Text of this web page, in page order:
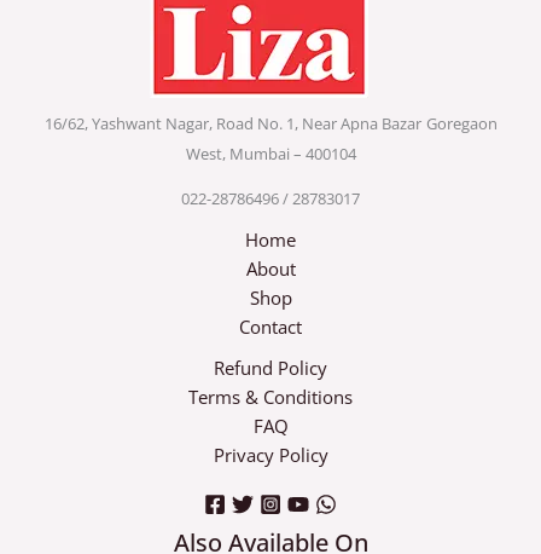
16/62, Yashwant Nagar, Road No. 1, Near Apna Bazar Goregaon
West, Mumbai – 400104
022-28786496 / 28783017
Home
About
Shop
Contact
Refund Policy
Terms & Conditions
FAQ
Privacy Policy
Also Available On